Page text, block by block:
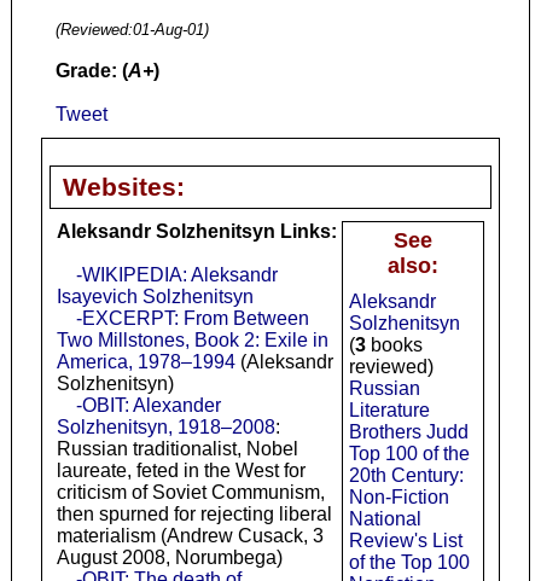
(Reviewed:01-Aug-01)
Grade: (A+)
Tweet
Websites:
See
also:
Aleksandr
Solzhenitsyn
(3books
reviewed)
Russian
Literature
Brothers Judd
Top 100 of the
20th Century:
Non-Fiction
National
Review's List
of the Top 100
Aleksandr Solzhenitsyn Links:
-WIKIPEDIA: Aleksandr
Isayevich Solzhenitsyn
-EXCERPT: From Between
Two Millstones, Book 2: Exile in
America, 1978–1994(Aleksandr
Solzhenitsyn)
-OBIT: Alexander
Solzhenitsyn, 1918–2008:
Russian traditionalist, Nobel
laureate, feted in the West for
criticism of Soviet Communism,
then spurned for rejecting liberal
materialism (Andrew Cusack, 3
August 2008, Norumbega)